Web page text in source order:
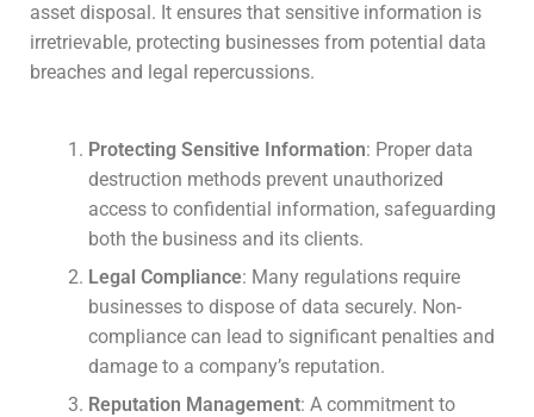
asset disposal. It ensures that sensitive information is
irretrievable, protecting businesses from potential data
breaches and legal repercussions.
Protecting Sensitive Information: Proper data
destruction methods prevent unauthorized
access to confidential information, safeguarding
both the business and its clients.
Legal Compliance: Many regulations require
businesses to dispose of data securely. Non-
compliance can lead to significant penalties and
damage to a company’s reputation.
Reputation Management: A commitment to